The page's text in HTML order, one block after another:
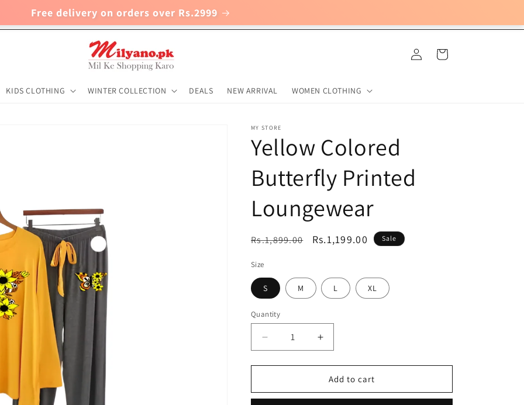
Free delivery on orders over Rs.2999
KIDS CLOTHING WINTER COLLECTION DEALS NEW ARRIVAL WOMEN CLOTHING
in
Cart
MY STORE
Yellow Colored
Butterfly Printed
Loungewear
Regular
Rs.1,899.00
Sale
Rs.1,199.00 Sale
Size
S M L XL
Quantity
Decrease
quantity
for
Colored
Increase
quantity
for
Yellow
Colored
Add to cart